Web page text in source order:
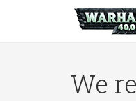
We